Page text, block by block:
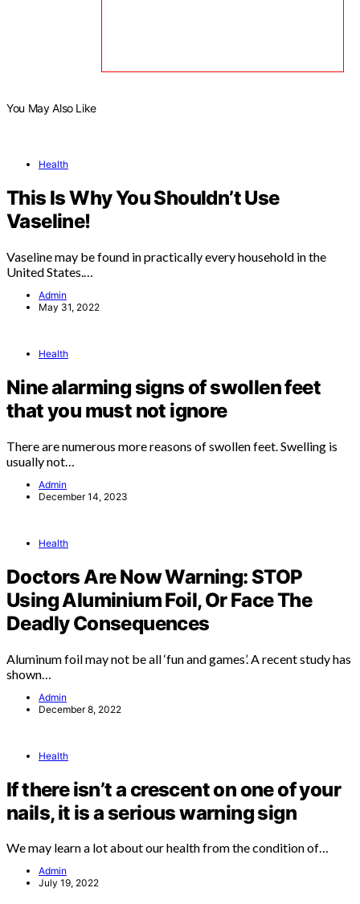
You May Also Like
Health
This Is Why You Shouldn’t Use
Vaseline!
Vaseline may be found in practically every household in the
United States.…
Admin
May 31, 2022
Health
Nine alarming signs of swollen feet
that you must not ignore
There are numerous more reasons of swollen feet. Swelling is
usually not…
Admin
December 14, 2023
Health
Doctors Are Now Warning: STOP
Using Aluminium Foil, Or Face The
Deadly Consequences
Aluminum foil may not be all ‘fun and games’. A recent study has
shown…
Admin
December 8, 2022
Health
If there isn’t a crescent on one of your
nails, it is a serious warning sign
We may learn a lot about our health from the condition of…
Admin
July 19, 2022